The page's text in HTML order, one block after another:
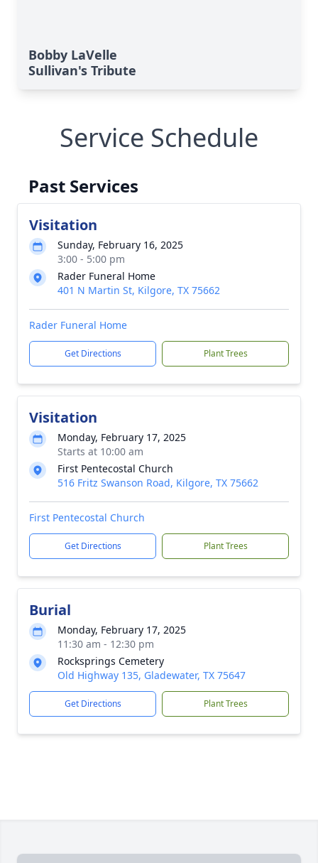
Bobby LaVelle
Sullivan's Tribute
Service Schedule
Past Services
Visitation
Sunday, February 16, 2025
3:00 - 5:00 pm
Rader Funeral Home
401 N Martin St, Kilgore, TX 75662
Rader Funeral Home
Get Directions Plant Trees
Visitation
Monday, February 17, 2025
Starts at 10:00 am
First Pentecostal Church
516 Fritz Swanson Road, Kilgore, TX 75662
First Pentecostal Church
Get Directions Plant Trees
Burial
Monday, February 17, 2025
11:30 am - 12:30 pm
Rocksprings Cemetery
Old Highway 135, Gladewater, TX 75647
Get Directions Plant Trees